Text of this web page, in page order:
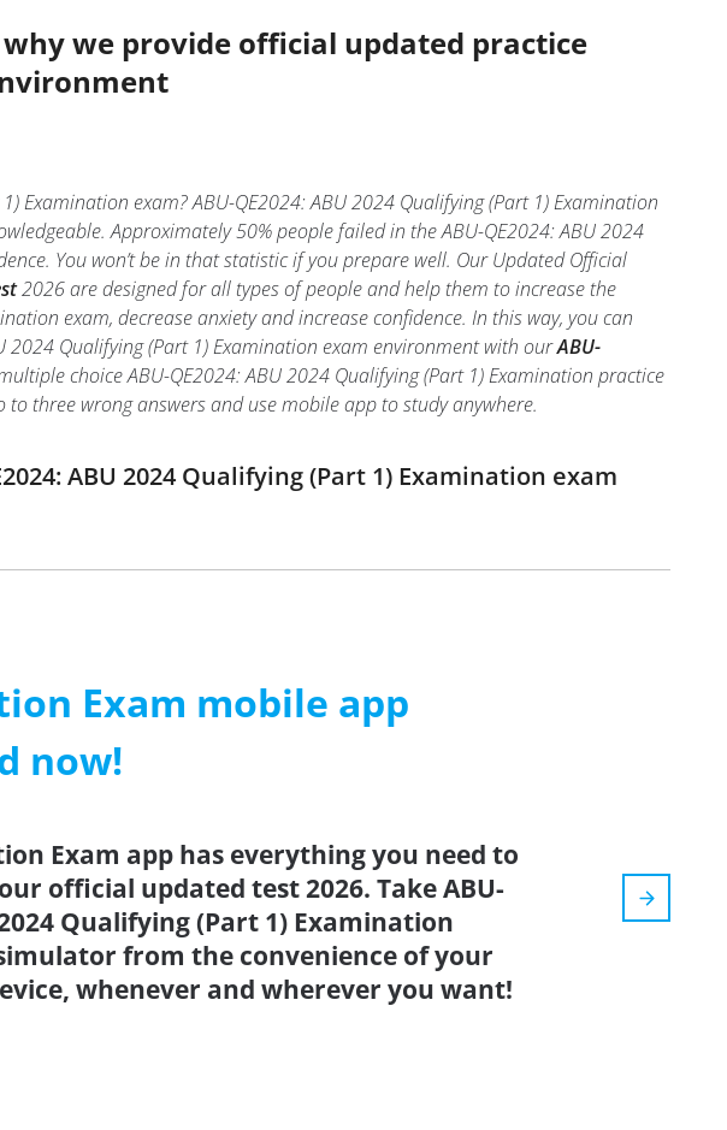
we provide official updated practice
Examination exam? ABU-QE2024: ABU 2024 Qualifying (Part 1) Examination
Approximately 50% people failed in the ABU-QE2024: ABU 2024
You won’t be in that statistic if you prepare well. Our Updated Official
2026 are designed for all types of people and help them to increase the
exam, decrease anxiety and increase confidence. In this way, you can
2024 Qualifying (Part 1) Examination exam environment with ourABU-
choice ABU-QE2024: ABU 2024 Qualifying (Part 1) Examination practice
three wrong answers and use mobile app to study anywhere.
ABU 2024 Qualifying (Part 1) Examination exam
Exam mobile app
now!
Exam app has everything you need to
official updated test 2026. Take ABU-
2024 Qualifying (Part 1) Examination
from the convenience of your
whenever and wherever you want!